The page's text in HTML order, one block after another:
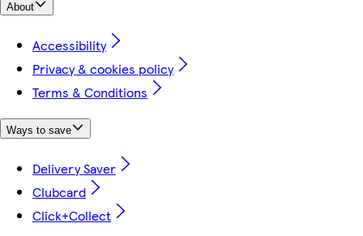
About
Accessibility
Privacy & cookies policy
Terms & Conditions
Ways to save
Delivery Saver
Clubcard
Click+Collect